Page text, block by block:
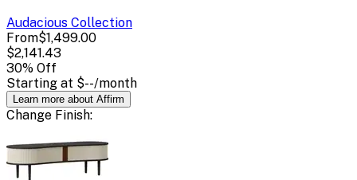
Audacious Collection
From$1,499.00
$2,141.43
30% Off
Starting at $--/month
Learn more about Affirm
Change Finish: